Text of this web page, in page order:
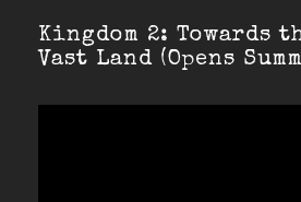
Kingdom 2: Towards
Vast Land (Opens